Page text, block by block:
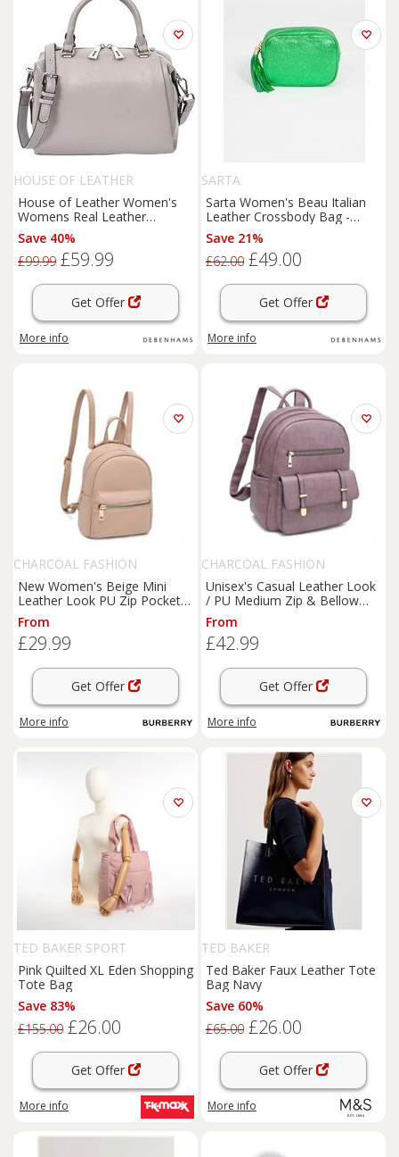
HOUSE OF LEATHER
House of Leather Women's
Womens Real Leather
Handbag Small Size Shoulder
Bag Luna Ivory in Grey
Save 40%
£99.99 £59.99
Get Offer
More info
SARTA
Sarta Women's Beau Italian
Leather Crossbody Bag -
Bright Green, Metallic in
Bright Green
Save 21%
£62.00 £49.00
Get Offer
More info
CHARCOAL FASHION
New Women's Beige Mini
Leather Look PU Zip Pockets
Backpack. More Colours
From
£29.99
Get Offer
More info
CHARCOAL FASHION
Unisex's Casual Leather Look
/ PU Medium Zip & Bellow
Pockets Backpack
From
£42.99
Get Offer
More info
TED BAKER SPORT
Pink Quilted XL Eden Shopping
Tote Bag
Save 83%
£155.00 £26.00
Get Offer
More info
TED BAKER
Ted Baker Faux Leather Tote
Bag Navy
Save 60%
£65.00 £26.00
Get Offer
More info